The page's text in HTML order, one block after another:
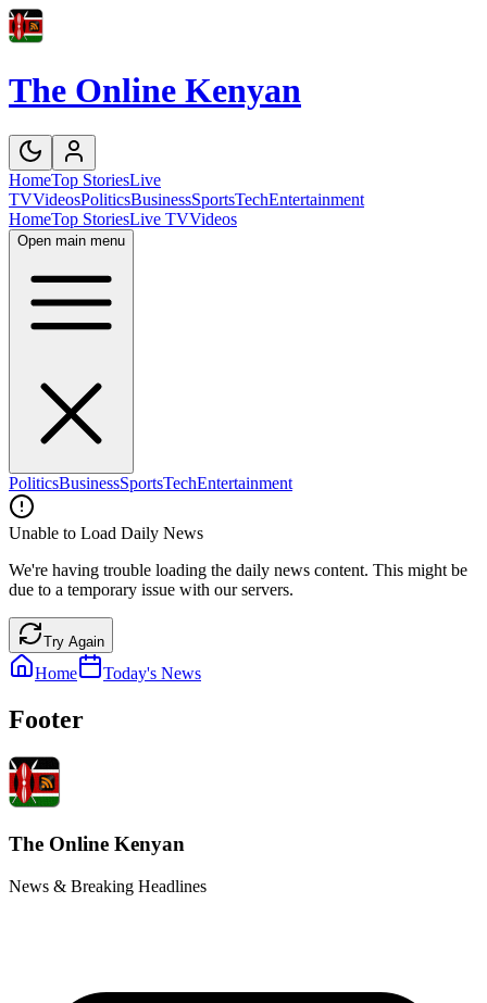
The Online Kenyan
HomeTop StoriesLive
TVVideosPoliticsBusinessSportsTechEntertainment
HomeTop StoriesLive TVVideos
Open main menu
PoliticsBusinessSportsTechEntertainment
Unable to Load Daily News
We're having trouble loading the daily news content. This might be
due to a temporary issue with our servers.
Try Again
Home Today's News
Footer
The Online Kenyan
News & Breaking Headlines